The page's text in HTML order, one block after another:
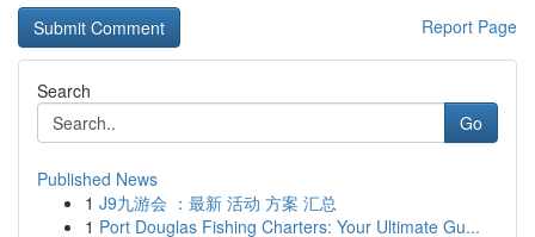
Report Page
Search
Go
Published News
1 J9九游会 ：最新 活动 方案 汇总
1 Port Douglas Fishing Charters: Your Ultimate Gu...